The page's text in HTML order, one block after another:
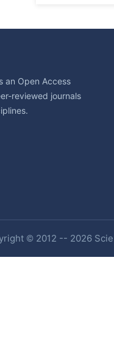
an Open Access
reviewed journals
© 2012 -- 2026